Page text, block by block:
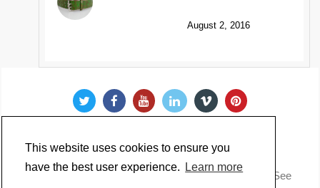
This website uses cookies to ensure you
have the best user experience.
Learn more
August 2, 2016
Copyright @ 2022 Just Paint. All Rights Reserved. * See